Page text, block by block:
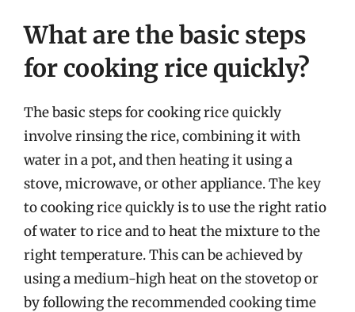
What are the basic steps
for cooking rice quickly?
The basic steps for cooking rice quickly
involve rinsing the rice, combining it with
water in a pot, and then heating it using a
stove, microwave, or other appliance. The key
to cooking rice quickly is to use the right ratio
of water to rice and to heat the mixture to the
right temperature. This can be achieved by
using a medium-high heat on the stovetop or
by following the recommended cooking time